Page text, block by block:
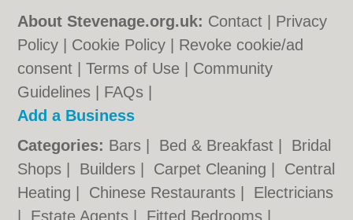
About Stevenage.org.uk: Contact
Privacy
Policy
Cookie Policy
Revoke cookie/ad
consent |Terms of Use
Community
Guidelines
FAQs
Add a Business
Categories: Bars Bed & Breakfast
Bridal
Shops
Builders Carpet Cleaning
Central
Heating
Chinese Restaurants
Electricians
Estate Agents Fitted Bedrooms